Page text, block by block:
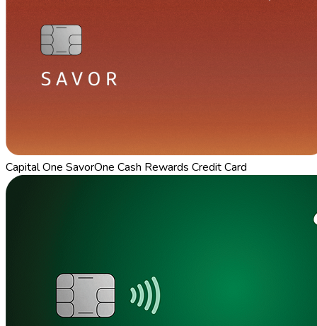
Capital One SavorOne Cash Rewards Credit Card